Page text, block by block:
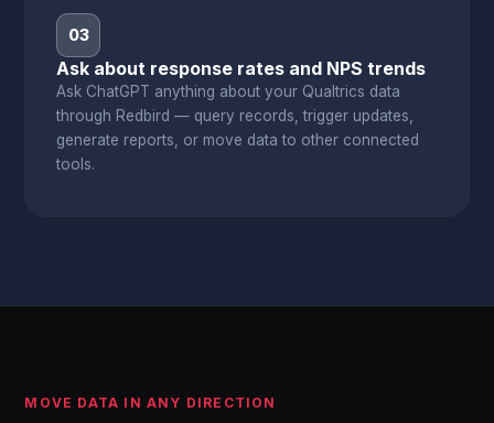
03
Ask about response rates and NPS trends
Ask ChatGPT anything about your Qualtrics data
through Redbird — query records, trigger updates,
generate reports, or move data to other connected
tools.
MOVE DATA IN ANY DIRECTION